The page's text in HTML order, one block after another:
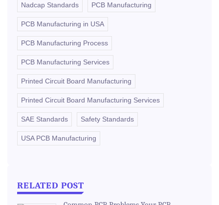
Nadcap Standards PCB Manufacturing
PCB Manufacturing in USA
PCB Manufacturing Process
PCB Manufacturing Services
Printed Circuit Board Manufacturing
Printed Circuit Board Manufacturing Services
SAE Standards Safety Standards
USA PCB Manufacturing
RELATED POST